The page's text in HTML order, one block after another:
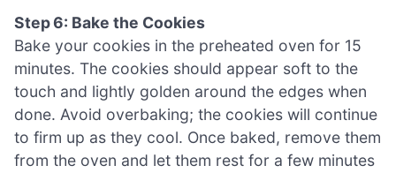
Step 6: Bake the Cookies
Bake your cookies in the preheated oven for 15
minutes. The cookies should appear soft to the
touch and lightly golden around the edges when
done. Avoid overbaking; the cookies will continue
to firm up as they cool. Once baked, remove them
from the oven and let them rest for a few minutes